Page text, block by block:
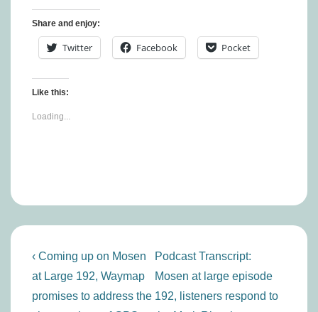
Share and enjoy:
Twitter Facebook Pocket
Like this:
Loading...
Post
navigation
Previous
Post
is
‹ Coming up on Mosen
at Large 192, Waymap
promises to address the
Next
Post
is
Podcast Transcript:
Mosen at large episode
192, listeners respond to